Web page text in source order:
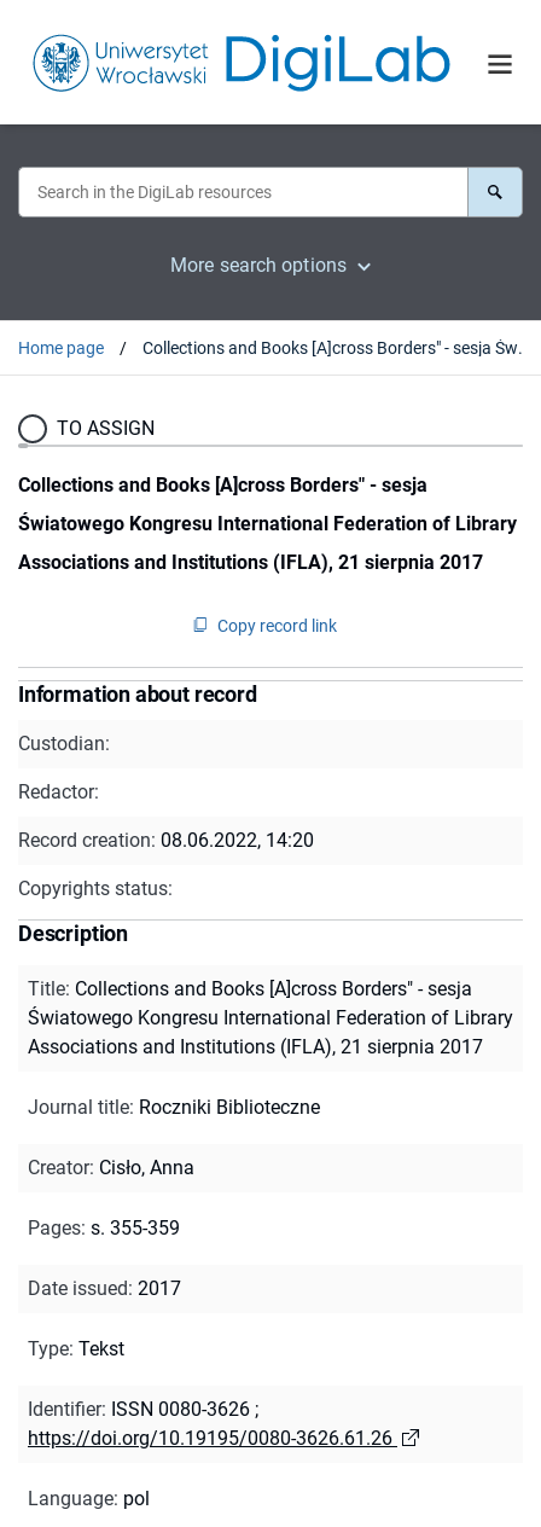
More search options
Home page Collections and Books [A]cross Borders" - sesja Światowego Kongresu International Federation of Library Associations and Institutions (IFLA), 21 sierpnia 2017
TO ASSIGN
Collections and Books [A]cross Borders" - sesja
Światowego Kongresu International Federation of Library
Associations and Institutions (IFLA), 21 sierpnia 2017
Copy record link
Information about record
Custodian:
Redactor:
Record creation: 08.06.2022, 14:20
Copyrights status:
Description
Title: Collections and Books [A]cross Borders" - sesja
Światowego Kongresu International Federation of Library
Associations and Institutions (IFLA), 21 sierpnia 2017
Journal title: Roczniki Biblioteczne
Creator: Cisło, Anna
Pages: s. 355-359
Date issued: 2017
Type: Tekst
Identifier: ISSN 0080-3626 ;
https://doi.org/10.19195/0080-3626.61.26
Language: pol